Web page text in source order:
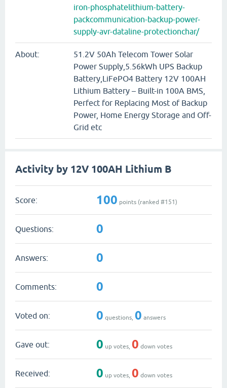
iron-phosphatelithium-battery-
packcommunication-backup-power-
supply-avr-dataline-protectionchar/
About:
51.2V 50Ah Telecom Tower Solar
Power Supply,5.56kWh UPS Backup
Battery,LiFePO4 Battery 12V 100AH
Lithium Battery – Built-in 100A BMS,
Perfect for Replacing Most of Backup
Power, Home Energy Storage and Off-
Grid etc
Activity by 12V 100AH Lithium B
Score: 100 points (ranked #151)
Questions: 0
Answers: 0
Comments: 0
Voted on: 0 questions, 0 answers
Gave out: 0 up votes, 0 down votes
Received: 0 up votes, 0 down votes